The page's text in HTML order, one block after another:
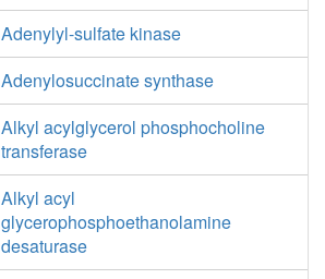
Adenylyl-sulfate kinase
Adenylosuccinate synthase
Alkyl acylglycerol phosphocholine
transferase
Alkyl acyl
glycerophosphoethanolamine
desaturase